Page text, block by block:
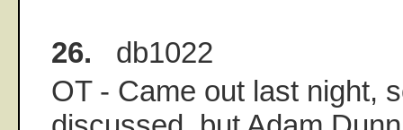
26. db1022
OT - Came out last night,